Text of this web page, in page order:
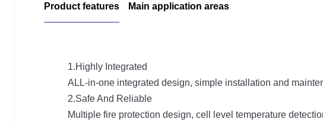
Product features Main application areas
1.Highly Integrated
ALL-in-one integrated design, simple installation and
2.Safe And Reliable
Multiple fire protection design, cell level temperature